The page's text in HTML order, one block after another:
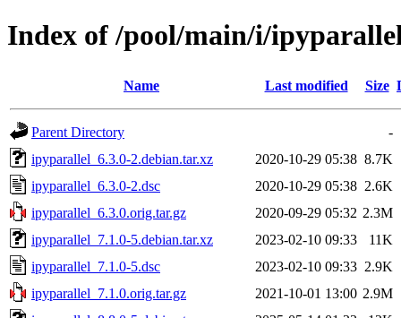
Index of /pool/main/i/
Name Last modified Size
Parent Directory
-
ipyparallel_6.3.0-2.debian.tar.xz
2020-10-29 05:38 8.7K
ipyparallel_6.3.0-2.dsc
2020-10-29 05:38 2.6K
ipyparallel_6.3.0.orig.tar.gz
2020-09-29 05:32 2.3M
ipyparallel_7.1.0-5.debian.tar.xz
2023-02-10 09:33
11K
ipyparallel_7.1.0-5.dsc
2023-02-10 09:33 2.9K
ipyparallel_7.1.0.orig.tar.gz
2021-10-01 13:00 2.9M